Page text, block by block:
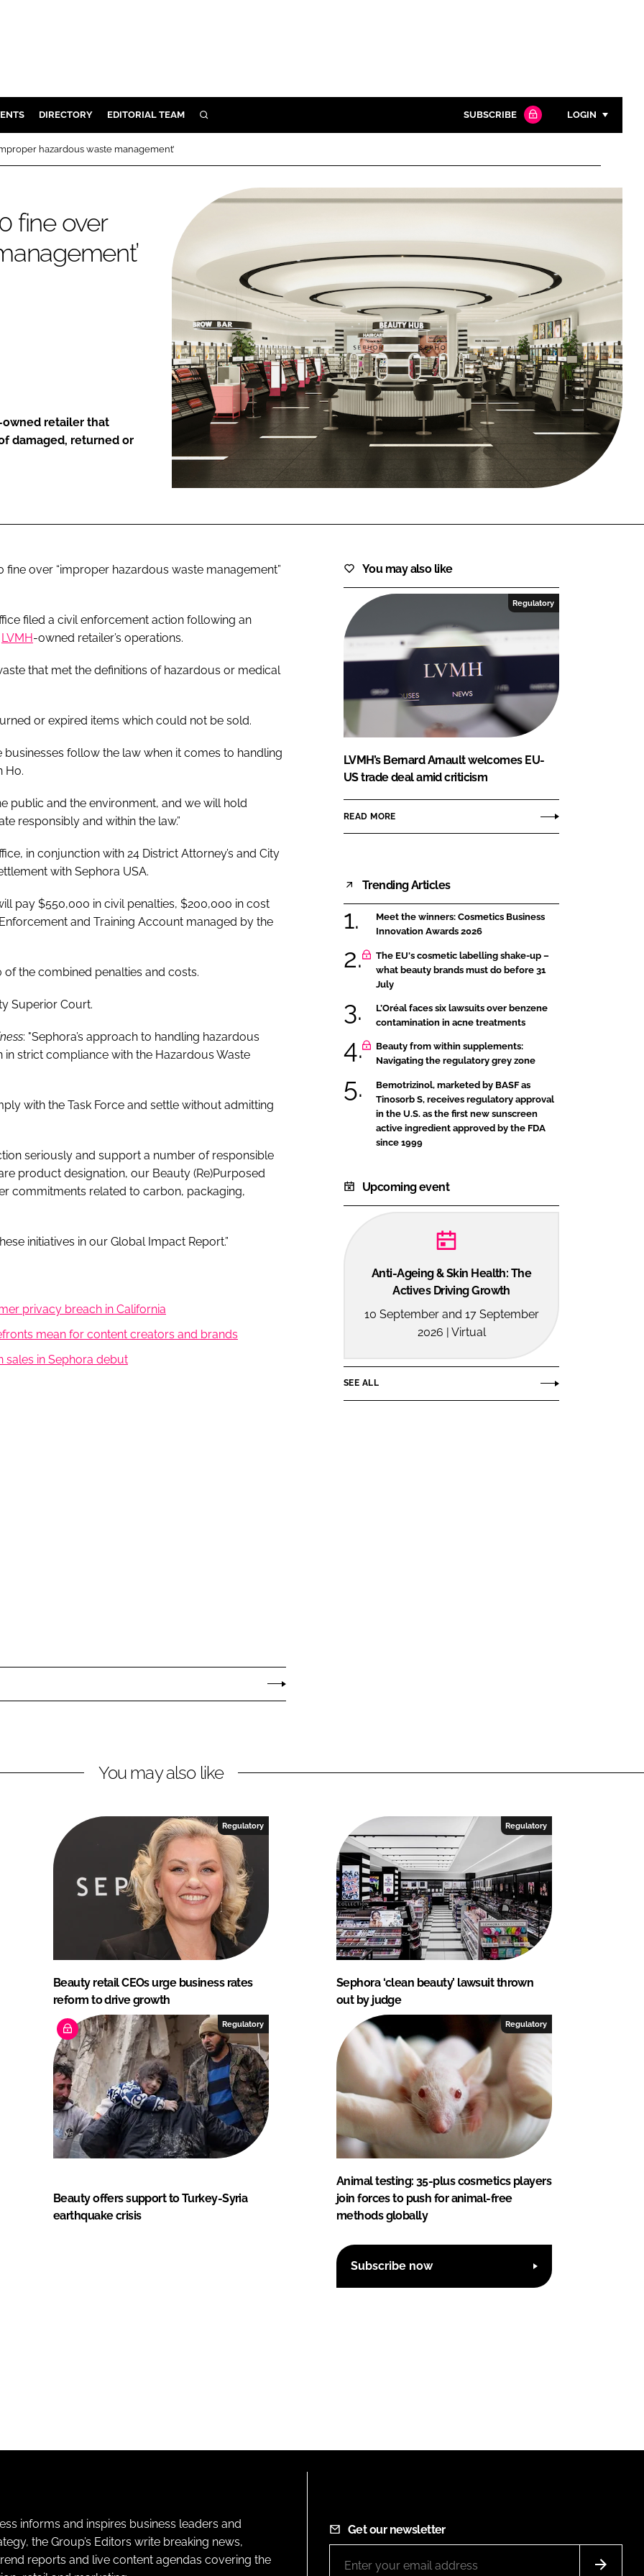
DIRECTORY EDITORIAL TEAM SEARCH
Close search
SUBSCRIBE LOGIN
Password
Remember me
FORGOT PASSWORD?
Close login form
hazardous waste management’
fine over
owned retailer that
damaged, returned or
fine over “improper hazardous waste management”
filed a civil enforcement action following an
LVMH-owned retailer’s operations.
that met the definitions of hazardous or medical
or expired items which could not be sold.
follow the law when it comes to handling
Ho.
public and the environment, and we will hold
responsibly and within the law.”
in conjunction with 24 District Attorney’s and City
with Sephora USA.
pay $550,000 in civil penalties, $200,000 in cost
and Training Account managed by the
the combined penalties and costs.
Superior Court.
: "Sephora’s approach to handling hazardous
strict compliance with the Hazardous Waste
with the Task Force and settle without admitting
seriously and support a number of responsible
product designation, our Beauty (Re)Purposed
commitments related to carbon, packaging,
initiatives in our Global Impact Report.”
privacy breach in California
mean for content creators and brands
sales in Sephora debut
You may also like
Regulatory
LVMH’s Bernard Arnault welcomes EU-
US trade deal amid criticism
READ MORE
Trending Articles
Meet the winners: Cosmetics Business
Innovation Awards 2026
The EU's cosmetic labelling shake-up –
what beauty brands must do before 31
July
L’Oréal faces six lawsuits over benzene
contamination in acne treatments
Beauty from within supplements:
Navigating the regulatory grey zone
Bemotrizinol, marketed by BASF as
Tinosorb S, receives regulatory approval
in the U.S. as the first new sunscreen
active ingredient approved by the FDA
since 1999
Upcoming event
Anti-Ageing & Skin Health: The
Actives Driving Growth
10 September and 17 September
2026 | Virtual
SEE ALL
You may also like
Regulatory
Beauty retail CEOs urge business rates
reform to drive growth
Regulatory
Sephora ‘clean beauty’ lawsuit thrown
out by judge
Regulatory
Beauty offers support to Turkey-Syria
earthquake crisis
Regulatory
Animal testing: 35-plus cosmetics players
join forces to push for animal-free
methods globally
Subscribe now
informs and inspires business leaders and
the Group’s Editors write breaking news,
reports and live content agendas covering the
Get our newsletter